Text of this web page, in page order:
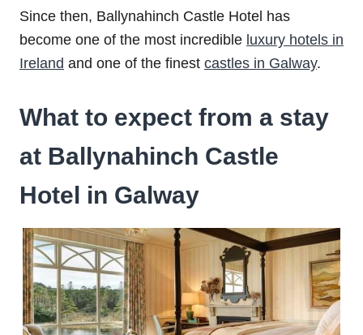
Since then, Ballynahinch Castle Hotel has
become one of the most incredible luxury hotels in
Ireland and one of the finest castles in Galway.
What to expect from a stay
at Ballynahinch Castle
Hotel in Galway